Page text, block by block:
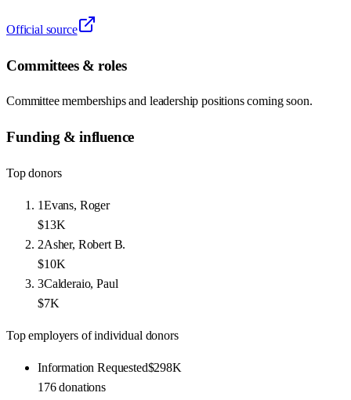
Official source
Committees & roles
Committee memberships and leadership positions coming soon.
Funding & influence
Top donors
1Evans, Roger
$13K
2Asher, Robert B.
$10K
3Calderaio, Paul
$7K
Top employers of individual donors
Information Requested$298K
176 donations